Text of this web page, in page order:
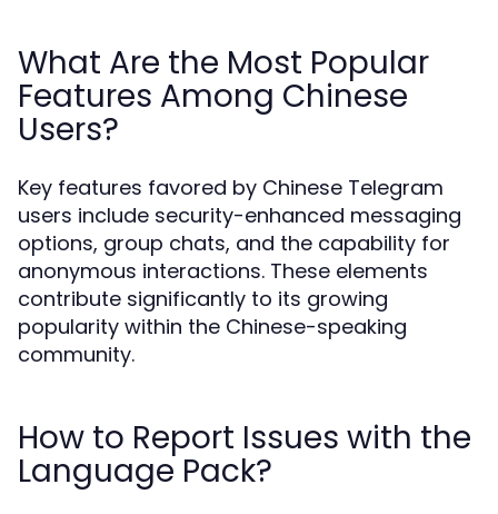
What Are the Most Popular
Features Among Chinese
Users?
Key features favored by Chinese Telegram
users include security-enhanced messaging
options, group chats, and the capability for
anonymous interactions. These elements
contribute significantly to its growing
popularity within the Chinese-speaking
community.
How to Report Issues with the
Language Pack?